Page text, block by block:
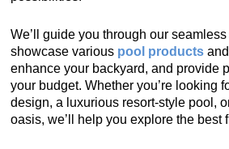
We’ll guide you through our
showcase various pool productsand
enhance your backyard, and provide
your budget. Whether you’re looking
design, a luxurious resort-style pool,
oasis, we’ll help you explore the best